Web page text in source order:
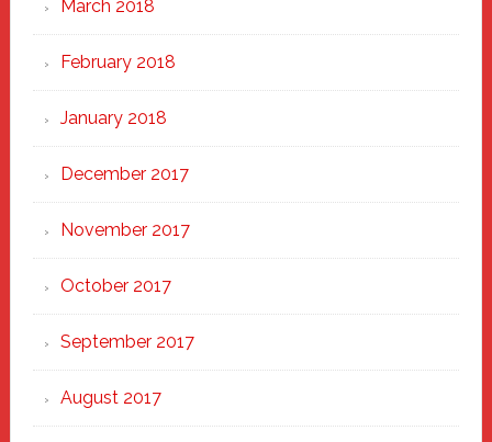
March 2018
February 2018
January 2018
December 2017
November 2017
October 2017
September 2017
August 2017